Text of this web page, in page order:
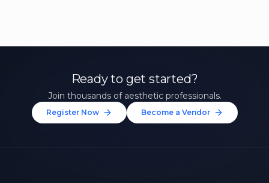
Ready to get started?
Join thousands of aesthetic professionals.
Register Now Become a Vendor